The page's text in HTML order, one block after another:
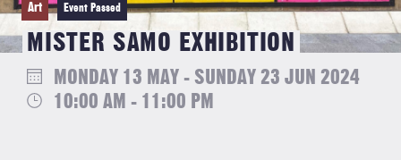
Art Event Passed
MISTER SAMO EXHIBITION
MONDAY 13 MAY - SUNDAY 23 JUN 2024
10:00 AM - 11:00 PM